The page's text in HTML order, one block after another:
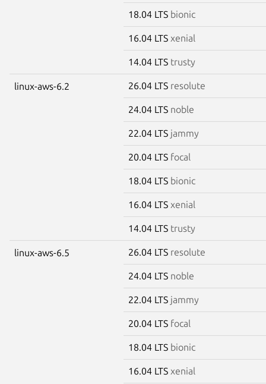
18.04 LTS bionic
16.04 LTS xenial
14.04 LTS trusty
linux-aws-6.2 26.04 LTS resolute
24.04 LTS noble
22.04 LTS jammy
20.04 LTS focal
18.04 LTS bionic
16.04 LTS xenial
14.04 LTS trusty
linux-aws-6.5 26.04 LTS resolute
24.04 LTS noble
22.04 LTS jammy
20.04 LTS focal
18.04 LTS bionic
16.04 LTS xenial